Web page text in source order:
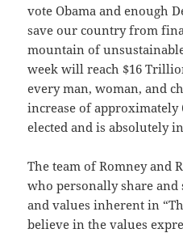
vote Obama and enough
save our country from
mountain of
week will reach $16
every man, woman, and
increase of approximately
elected and is absolutely
The team of Romney and
who personally share
and values inherent in
believe in the values